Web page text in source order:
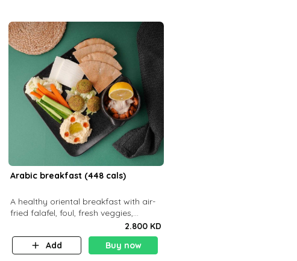
Arabic breakfast (448 cals)
A healthy oriental breakfast with air-
fried falafel, foul, fresh veggies,
hummus, light cheese, and olives —
served with a small bread P22g
2.800 KD
Add
Buy now